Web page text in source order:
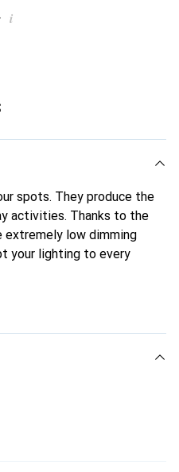
i
spots. They produce the
activities. Thanks to the
low dimming
your lighting to every